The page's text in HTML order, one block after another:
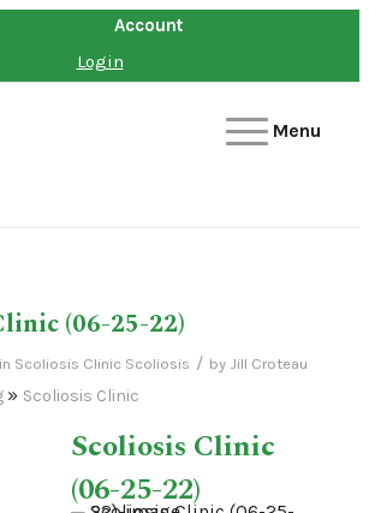
Account
Login
Menu
(06-25-22)
in Scoliosis Clinic Scoliosis / by Jill Croteau
Scoliosis Clinic
Scoliosis Clinic
(06-25-22)